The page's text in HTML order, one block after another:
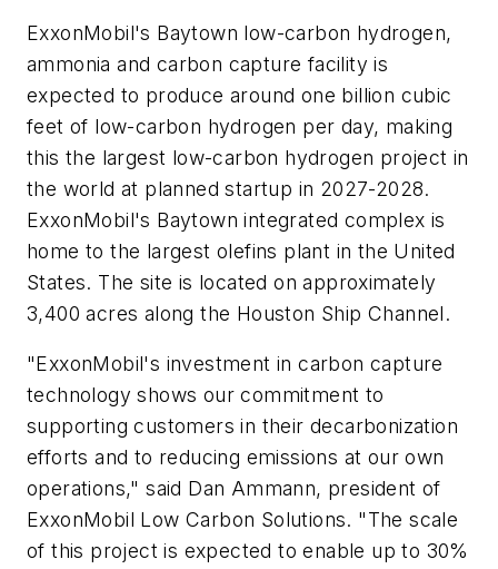
ExxonMobil's Baytown low-carbon hydrogen,
ammonia and carbon capture facility is
expected to produce around one billion cubic
feet of low-carbon hydrogen per day, making
this the largest low-carbon hydrogen project in
the world at planned startup in 2027-2028.
ExxonMobil's Baytown integrated complex is
home to the largest olefins plant in the United
States. The site is located on approximately
3,400 acres along the Houston Ship Channel.
"ExxonMobil's investment in carbon capture
technology shows our commitment to
supporting customers in their decarbonization
efforts and to reducing emissions at our own
operations," said Dan Ammann, president of
ExxonMobil Low Carbon Solutions. "The scale
of this project is expected to enable up to 30%